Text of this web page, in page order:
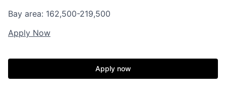
Bay area: 162,500-219,500
Apply Now
Apply now